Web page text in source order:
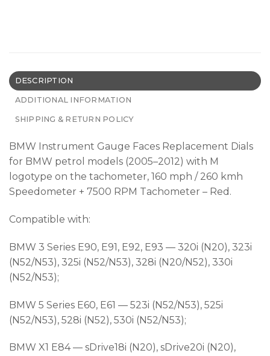
DESCRIPTION
ADDITIONAL INFORMATION
SHIPPING & RETURN POLICY
BMW Instrument Gauge Faces Replacement Dials
for BMW petrol models (2005–2012) with M
logotype on the tachometer, 160 mph / 260 kmh
Speedometer + 7500 RPM Tachometer – Red.
Compatible with:
BMW 3 Series E90, E91, E92, E93 — 320i (N20), 323i
(N52/N53), 325i (N52/N53), 328i (N20/N52), 330i
(N52/N53);
BMW 5 Series E60, E61 — 523i (N52/N53), 525i
(N52/N53), 528i (N52), 530i (N52/N53);
BMW X1 E84 — sDrive18i (N20), sDrive20i (N20),